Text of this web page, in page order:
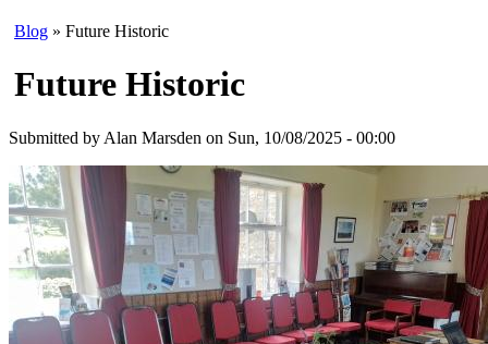
Blog » Future Historic
Future Historic
Submitted by Alan Marsden on Sun, 10/08/2025 - 00:00